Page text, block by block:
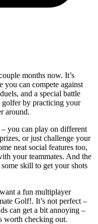
months now. It’s
you can compete against
and a special battle
golfer by practicing your
around.
– you can play on different
or just challenge your
neat social features too,
your teammates. And the
skill to get your shots
a fun multiplayer
Golf!. It’s not perfect –
can get a bit annoying –
worth checking out.